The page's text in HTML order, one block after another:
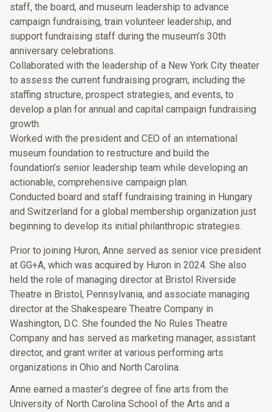
staff, the board, and museum leadership to advance
campaign fundraising, train volunteer leadership, and
support fundraising staff during the museum’s 30th
anniversary celebrations.
Collaborated with the leadership of a New York City theater
to assess the current fundraising program, including the
staffing structure, prospect strategies, and events, to
develop a plan for annual and capital campaign fundraising
growth.
Worked with the president and CEO of an international
museum foundation to restructure and build the
foundation’s senior leadership team while developing an
actionable, comprehensive campaign plan.
Conducted board and staff fundraising training in Hungary
and Switzerland for a global membership organization just
beginning to develop its initial philanthropic strategies.
Prior to joining Huron, Anne served as senior vice president
at GG+A, which was acquired by Huron in 2024. She also
held the role of managing director at Bristol Riverside
Theatre in Bristol, Pennsylvania, and associate managing
director at the Shakespeare Theatre Company in
Washington, D.C. She founded the No Rules Theatre
Company and has served as marketing manager, assistant
director, and grant writer at various performing arts
organizations in Ohio and North Carolina.
Anne earned a master’s degree of fine arts from the
University of North Carolina School of the Arts and a